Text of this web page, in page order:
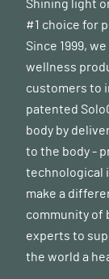
nih.gov)
Shining light
#1 choice for
Since 1999,
wellness
customers to
patented
body by
to the body -
technological
make a
community of
experts to
the world a